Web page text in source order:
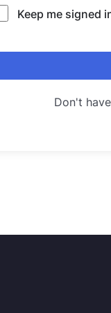
Keep me signed
Don't